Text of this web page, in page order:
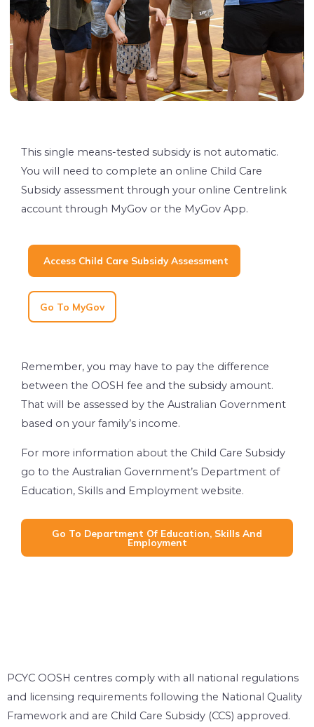
This single means-tested subsidy is not automatic.
You will need to complete an online Child Care
Subsidy assessment through your online Centrelink
account through MyGov or the MyGov App.
Access Child Care Subsidy Assessment
Go To MyGov
Remember, you may have to pay the difference
between the OOSH fee and the subsidy amount.
That will be assessed by the Australian Government
based on your family’s income.
For more information about the Child Care Subsidy
go to the Australian Government’s Department of
Education, Skills and Employment website.
Go To Department Of Education, Skills And
Employment
PCYC OOSH centres comply with all national regulations
and licensing requirements following the National Quality
Framework and are Child Care Subsidy (CCS) approved.